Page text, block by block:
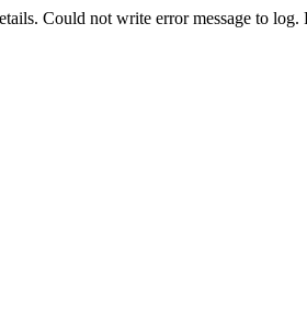
Could not write error message to log.